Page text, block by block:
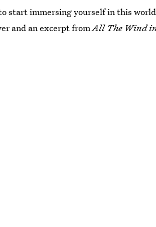
start immersing yourself in this
and an excerpt fromAll The Wind